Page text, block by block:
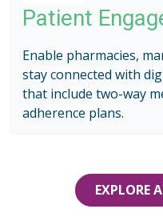
Patient
Enable pharmacies,
stay connected with
that include two-way
adherence plans.
EXPLORE